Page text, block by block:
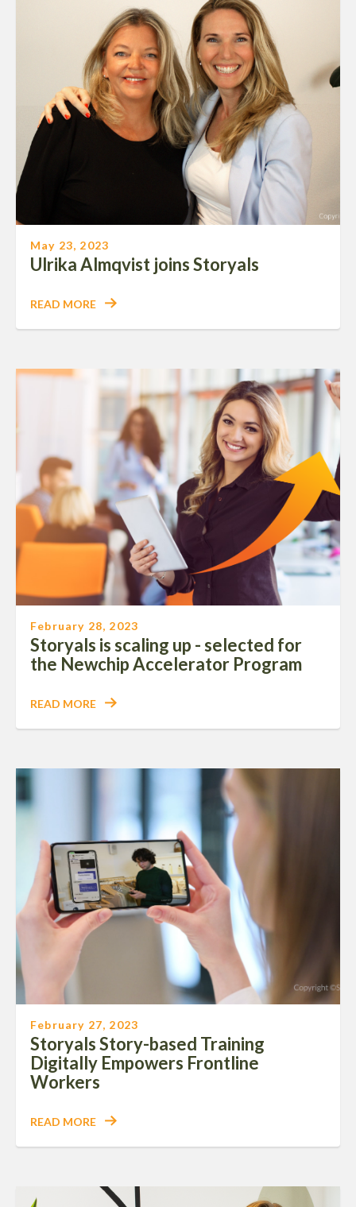
May 23, 2023
Ulrika Almqvist joins Storyals
READ MORE
February 28, 2023
Storyals is scaling up - selected for
the Newchip Accelerator Program
READ MORE
February 27, 2023
Storyals Story-based Training
Digitally Empowers Frontline
Workers
READ MORE